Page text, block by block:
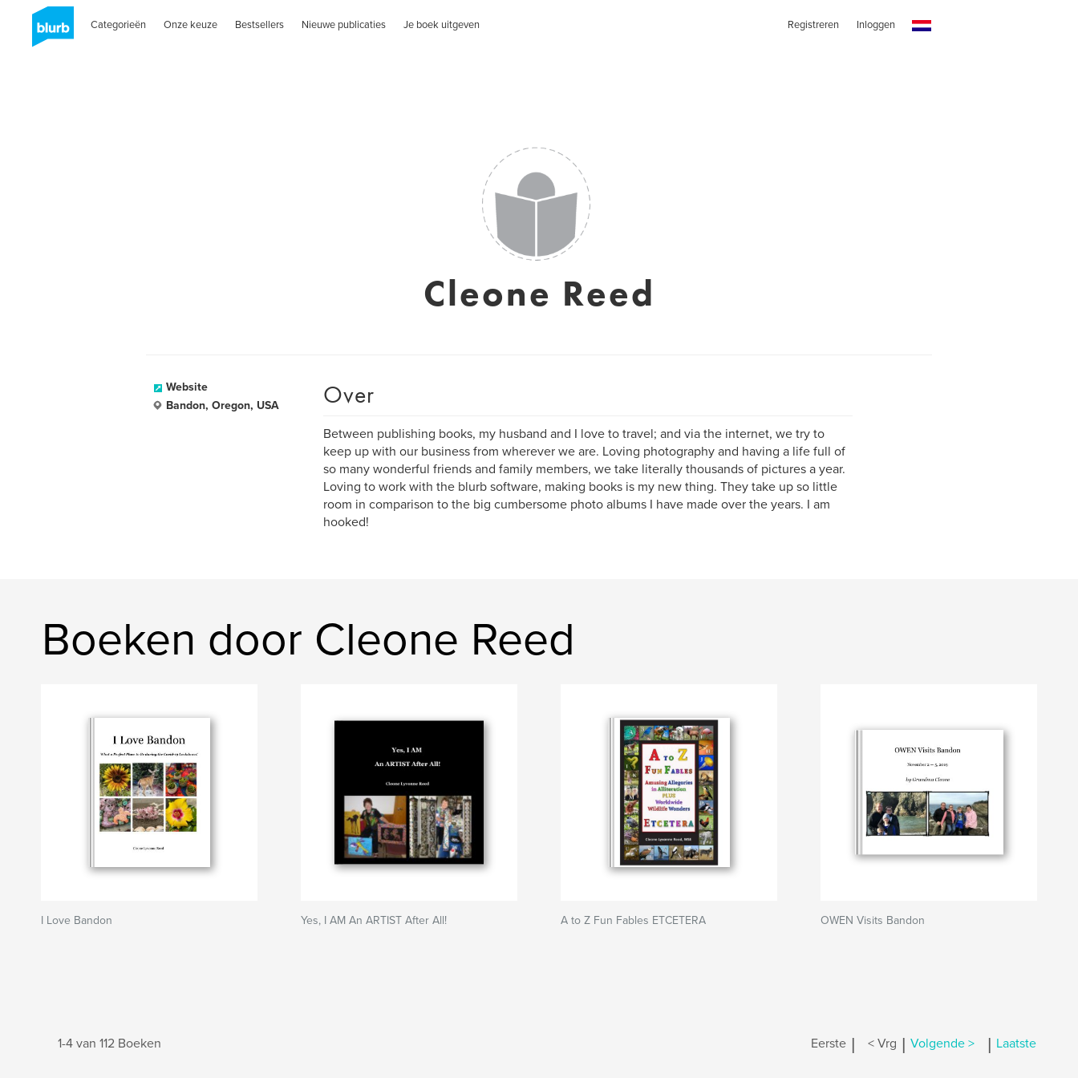
Categorieën Onze keuze Bestsellers Nieuwe publicaties Je boek uitgeven Registreren Inloggen
Cleone Reed
Website
Bandon, Oregon, USA
Over
Between publishing books, my husband and I love to travel; and via the internet, we try to
keep up with our business from wherever we are. Loving photography and having a life full of
so many wonderful friends and family members, we take literally thousands of pictures a year.
Loving to work with the blurb software, making books is my new thing. They take up so little
room in comparison to the big cumbersome photo albums I have made over the years. I am
hooked!
Boeken door Cleone Reed
I Love Bandon Yes, I AM An ARTIST After All! A to Z Fun Fables ETCETERA OWEN Visits Bandon
1-4 van 112 Boeken Eerste | < Vrg | Volgende > | Laatste